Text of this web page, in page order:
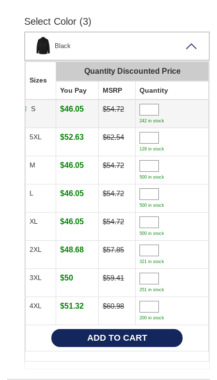
Select Color (3)
Black
Sizes
Quantity Discounted Price
You Pay MSRP Quantity
S $46.05 $54.72
242 in stock
5XL $52.63 $62.54
129 in stock
M $46.05 $54.72
500 in stock
L $46.05 $54.72
500 in stock
XL $46.05 $54.72
500 in stock
2XL $48.68 $57.85
321 in stock
3XL $50 $59.41
251 in stock
4XL $51.32 $60.98
200 in stock